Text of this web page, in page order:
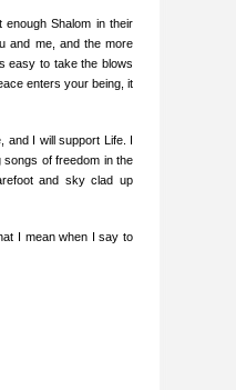
Shalom in their
and me, and the more
easy to take the blows
enters your being, it
and I will support Life. I
songs of freedom in the
and sky clad up
I mean when I say to